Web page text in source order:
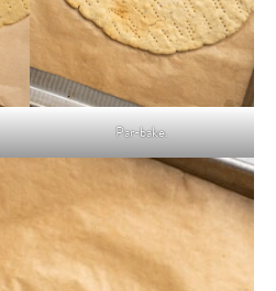
Par-bake.